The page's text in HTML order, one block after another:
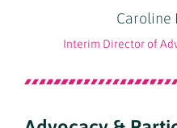
Caroline
Interim Director of